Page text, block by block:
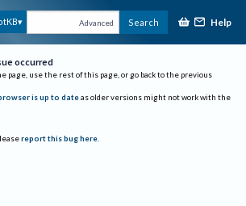
Advanced Search Help
occurred
page, use the rest of this page, or go back to the previous
is up to date as older versions might not work with the
report this bug here.